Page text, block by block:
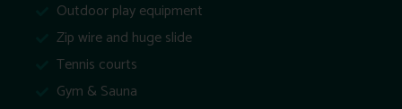
Outdoor play equipment
Zip wire and huge slide
Tennis courts
Gym & Sauna